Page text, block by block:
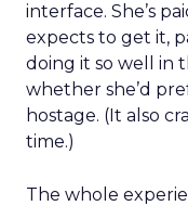
interface. She’s
expects to get it,
doing it so well in
whether she’d
hostage. (It also
time.)
The whole